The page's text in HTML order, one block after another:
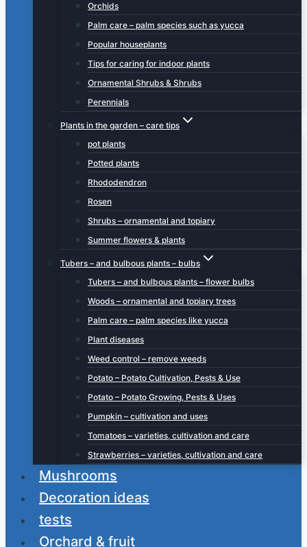
Orchids
Palm care – palm species such as yucca
Popular houseplants
Tips for caring for indoor plants
Ornamental Shrubs & Shrubs
Perennials
Plants in the garden – care tips
pot plants
Potted plants
Rhododendron
Rosen
Shrubs – ornamental and topiary
Summer flowers & plants
Tubers – and bulbous plants – bulbs
Tubers – and bulbous plants – flower bulbs
Woods – ornamental and topiary trees
Palm care – palm species like yucca
Plant diseases
Weed control – remove weeds
Potato – Potato Cultivation, Pests & Use
Potato – Potato Growing, Pests & Uses
Pumpkin – cultivation and uses
Tomatoes – varieties, cultivation and care
Strawberries – varieties, cultivation and care
Mushrooms
Decoration ideas
tests
Orchard & fruit